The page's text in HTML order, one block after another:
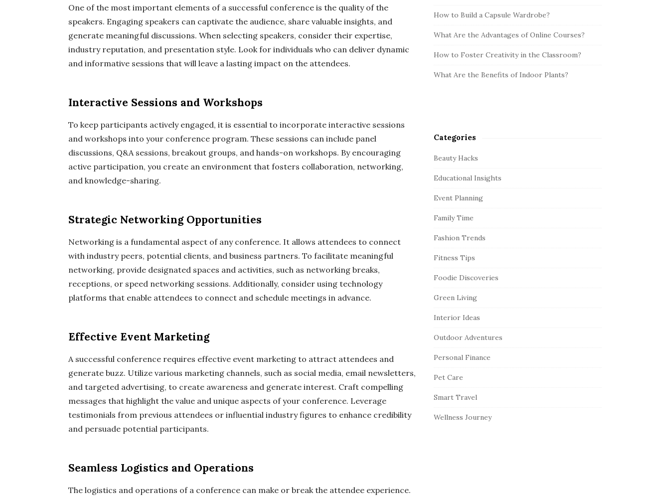
One of the most important elements of a successful conference is the quality of the
speakers. Engaging speakers can captivate the audience, share valuable insights, and
generate meaningful discussions. When selecting speakers, consider their expertise,
industry reputation, and presentation style. Look for individuals who can deliver dynamic
and informative sessions that will leave a lasting impact on the attendees.
Interactive Sessions and Workshops
To keep participants actively engaged, it is essential to incorporate interactive sessions
and workshops into your conference program. These sessions can include panel
discussions, Q&A sessions, breakout groups, and hands-on workshops. By encouraging
active participation, you create an environment that fosters collaboration, networking,
and knowledge-sharing.
Strategic Networking Opportunities
Networking is a fundamental aspect of any conference. It allows attendees to connect
with industry peers, potential clients, and business partners. To facilitate meaningful
networking, provide designated spaces and activities, such as networking breaks,
receptions, or speed networking sessions. Additionally, consider using technology
platforms that enable attendees to connect and schedule meetings in advance.
Effective Event Marketing
A successful conference requires effective event marketing to attract attendees and
generate buzz. Utilize various marketing channels, such as social media, email newsletters,
and targeted advertising, to create awareness and generate interest. Craft compelling
messages that highlight the value and unique aspects of your conference. Leverage
testimonials from previous attendees or influential industry figures to enhance credibility
and persuade potential participants.
Seamless Logistics and Operations
The logistics and operations of a conference can make or break the attendee experience.
How to Build a Capsule Wardrobe?
What Are the Advantages of Online Courses?
How to Foster Creativity in the Classroom?
What Are the Benefits of Indoor Plants?
Categories
Beauty Hacks
Educational Insights
Event Planning
Family Time
Fashion Trends
Fitness Tips
Foodie Discoveries
Green Living
Interior Ideas
Outdoor Adventures
Personal Finance
Pet Care
Smart Travel
Wellness Journey